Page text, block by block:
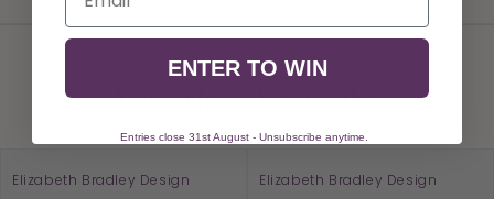
You May Also Like
Elizabeth Bradley Design Elizabeth Bradley Design
ENTER TO WIN
Entries close 31st August - Unsubscribe anytime.